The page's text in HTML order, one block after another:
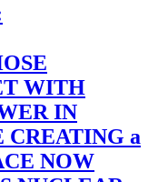
WITH
IN
CREATING a
NOW